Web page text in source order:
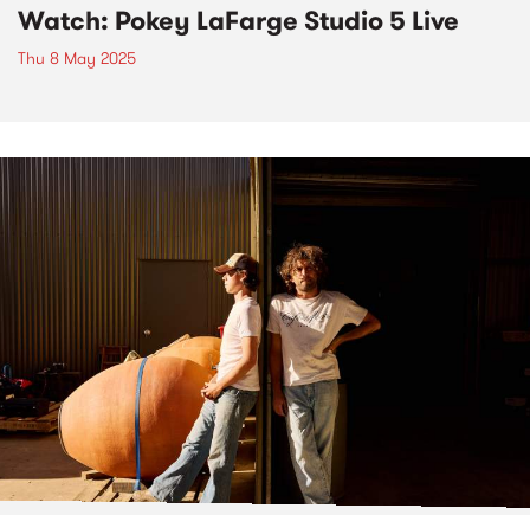
Watch: Pokey LaFarge Studio 5 Live
Thu 8 May 2025